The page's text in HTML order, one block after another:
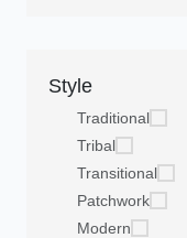
Style
Traditional
Tribal
Transitional
Patchwork
Modern